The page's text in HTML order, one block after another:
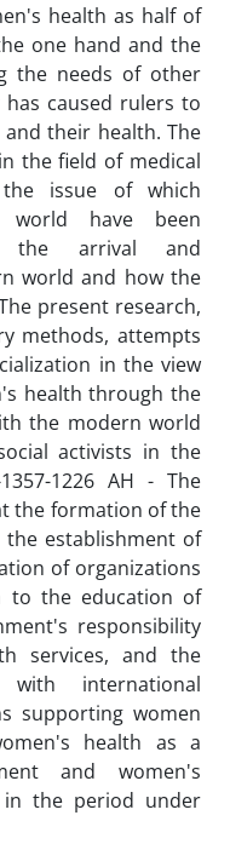
health as half of
one hand and the
the needs of other
caused rulers to
their health. The
the field of medical
issue of which
have been
arrival and
world and how the
present research,
methods, attempts
in the view
health through the
the modern world
activists in the
1226 AH - The
the formation of the
establishment of
of organizations
to the education of
responsibility
services, and the
with international
supporting women
health as a
and women's
the period under